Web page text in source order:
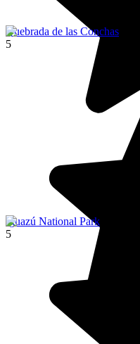
Quebrada de las Conchas
5
Iguazú National Park
5